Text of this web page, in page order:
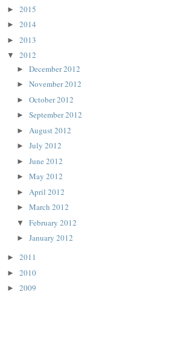
► 2015
► 2014
► 2013
▼ 2012
► December 2012
► November 2012
► October 2012
► September 2012
► August 2012
► July 2012
► June 2012
► May 2012
► April 2012
► March 2012
▼ February 2012
► January 2012
► 2011
► 2010
► 2009